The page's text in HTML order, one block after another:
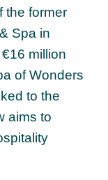
the former
Spa in
million
of Wonders
to the
aims to